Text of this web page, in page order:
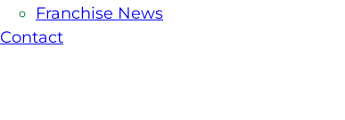
Franchise News
Contact